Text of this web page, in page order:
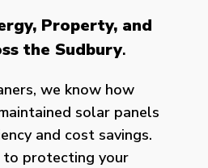
Property, and
the Sudbury.
we know how
solar panels
and cost savings.
to protecting your